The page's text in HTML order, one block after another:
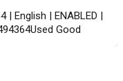
| English | ENABLED |
Good